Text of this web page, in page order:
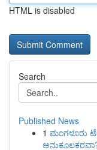
HTML is disabled
Search
Published News
1 ಮಂಗಳೂರು